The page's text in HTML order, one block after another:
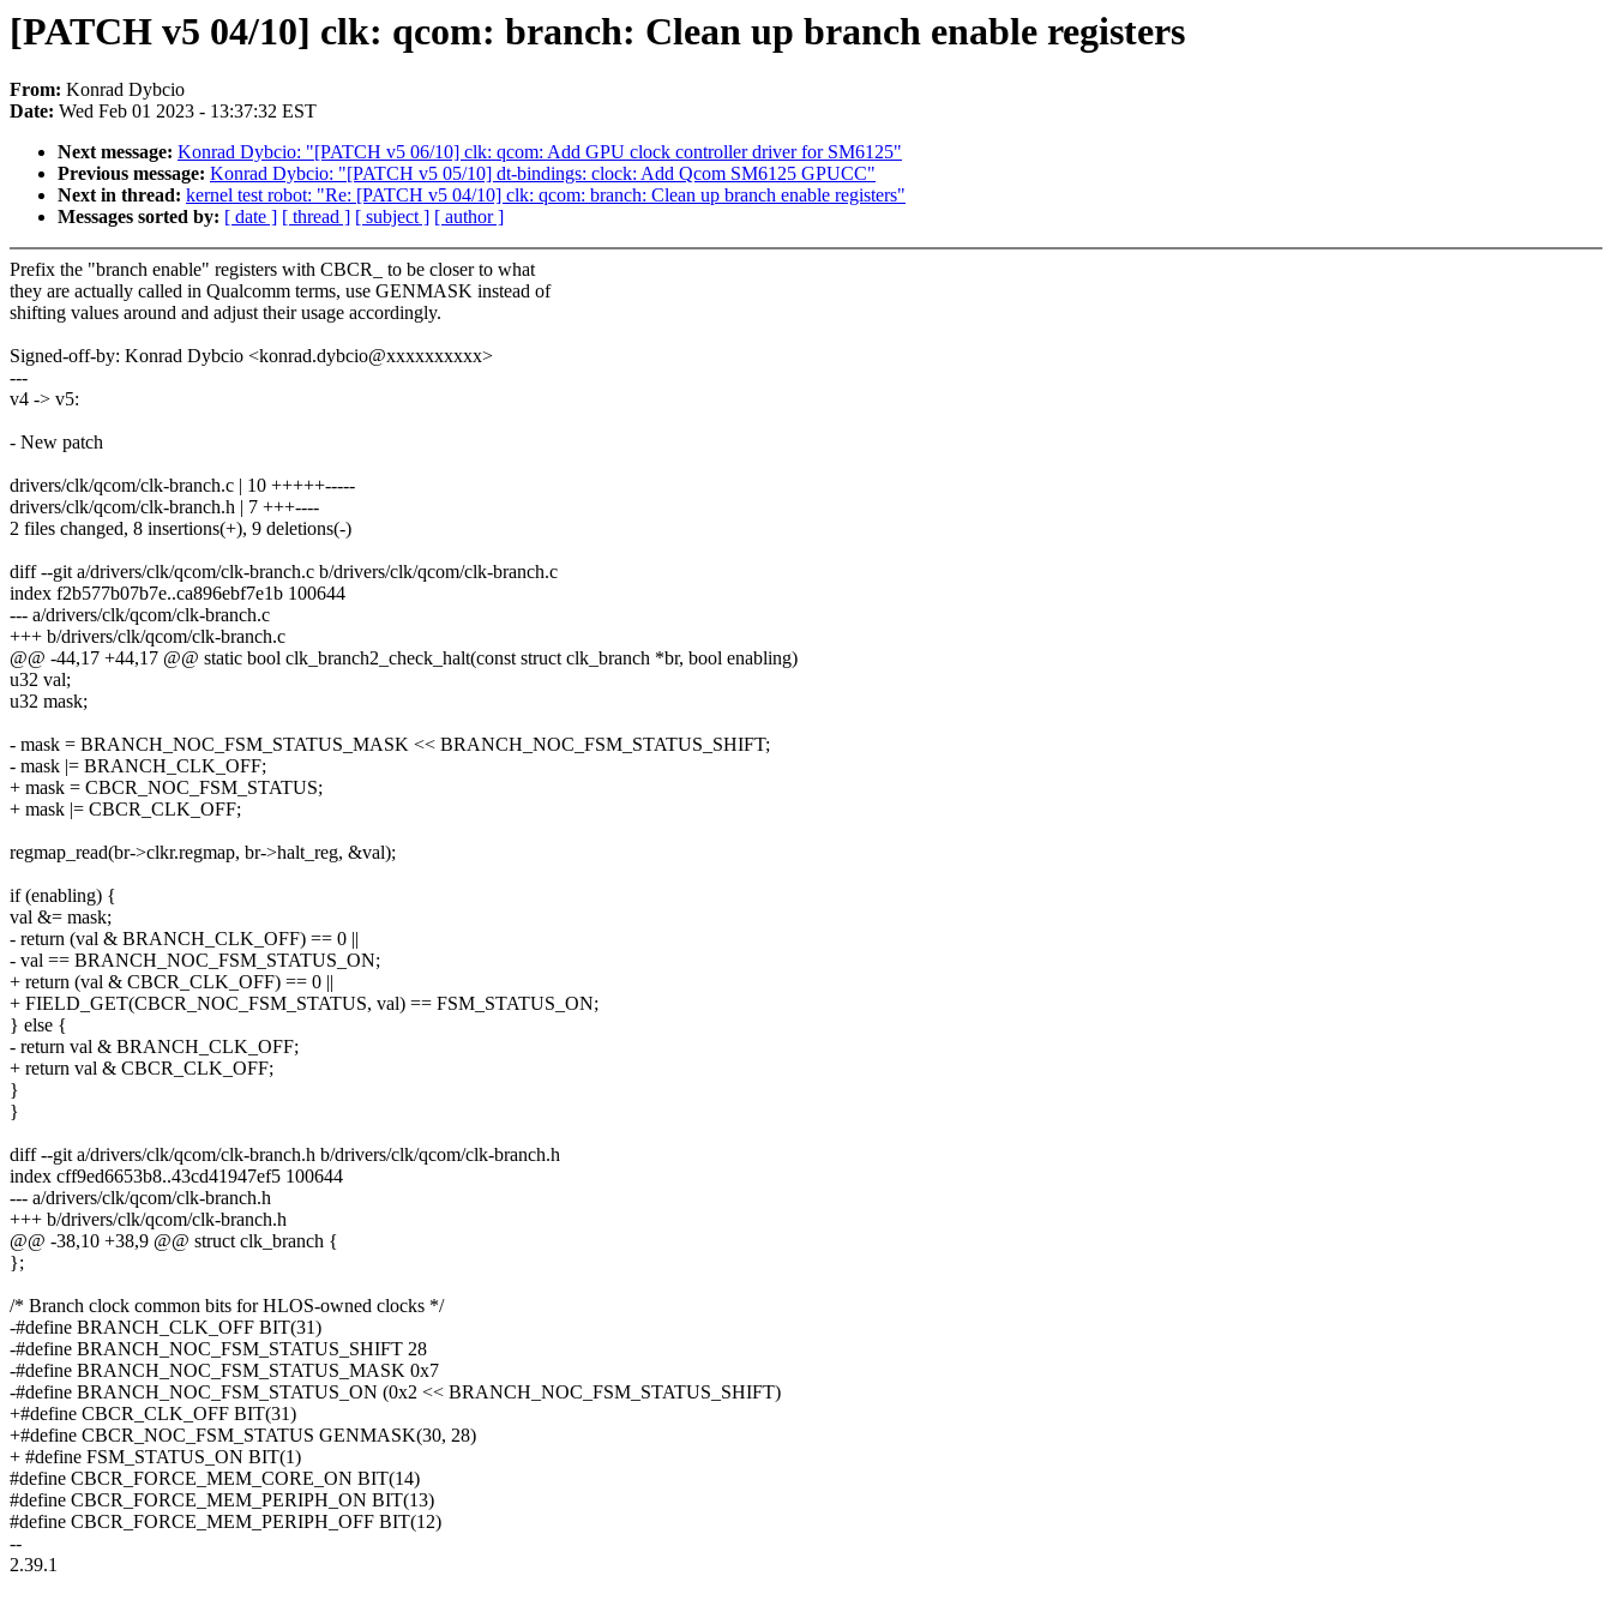
[PATCH v5 04/10] clk: qcom: branch: Clean up branch enable registers
From: Konrad Dybcio
Date: Wed Feb 01 2023 - 13:37:32 EST
Next message: Konrad Dybcio: "[PATCH v5 06/10] clk: qcom: Add GPU clock controller driver for SM6125"
Previous message: Konrad Dybcio: "[PATCH v5 05/10] dt-bindings: clock: Add Qcom SM6125 GPUCC"
Next in thread: kernel test robot: "Re: [PATCH v5 04/10] clk: qcom: branch: Clean up branch enable registers"
Messages sorted by: [ date ] [ thread ] [ subject ] [ author ]
Prefix the "branch enable" registers with CBCR_ to be closer to what
they are actually called in Qualcomm terms, use GENMASK instead of
shifting values around and adjust their usage accordingly.
Signed-off-by: Konrad Dybcio <konrad.dybcio@xxxxxxxxxx>
---
v4 -> v5:
- New patch
drivers/clk/qcom/clk-branch.c | 10 +++++-----
drivers/clk/qcom/clk-branch.h | 7 +++----
2 files changed, 8 insertions(+), 9 deletions(-)
diff --git a/drivers/clk/qcom/clk-branch.c b/drivers/clk/qcom/clk-branch.c
index f2b577b07b7e..ca896ebf7e1b 100644
--- a/drivers/clk/qcom/clk-branch.c
+++ b/drivers/clk/qcom/clk-branch.c
@@ -44,17 +44,17 @@ static bool clk_branch2_check_halt(const struct clk_branch *br, bool enabling)
u32 val;
u32 mask;
- mask = BRANCH_NOC_FSM_STATUS_MASK << BRANCH_NOC_FSM_STATUS_SHIFT;
- mask |= BRANCH_CLK_OFF;
+ mask = CBCR_NOC_FSM_STATUS;
+ mask |= CBCR_CLK_OFF;
regmap_read(br->clkr.regmap, br->halt_reg, &val);
if (enabling) {
val &= mask;
- return (val & BRANCH_CLK_OFF) == 0 ||
- val == BRANCH_NOC_FSM_STATUS_ON;
+ return (val & CBCR_CLK_OFF) == 0 ||
+ FIELD_GET(CBCR_NOC_FSM_STATUS, val) == FSM_STATUS_ON;
} else {
- return val & BRANCH_CLK_OFF;
+ return val & CBCR_CLK_OFF;
}
}
diff --git a/drivers/clk/qcom/clk-branch.h b/drivers/clk/qcom/clk-branch.h
index cff9ed6653b8..43cd41947ef5 100644
--- a/drivers/clk/qcom/clk-branch.h
+++ b/drivers/clk/qcom/clk-branch.h
@@ -38,10 +38,9 @@ struct clk_branch {
};
/* Branch clock common bits for HLOS-owned clocks */
-#define BRANCH_CLK_OFF BIT(31)
-#define BRANCH_NOC_FSM_STATUS_SHIFT 28
-#define BRANCH_NOC_FSM_STATUS_MASK 0x7
-#define BRANCH_NOC_FSM_STATUS_ON (0x2 << BRANCH_NOC_FSM_STATUS_SHIFT)
+#define CBCR_CLK_OFF BIT(31)
+#define CBCR_NOC_FSM_STATUS GENMASK(30, 28)
+ #define FSM_STATUS_ON BIT(1)
#define CBCR_FORCE_MEM_CORE_ON BIT(14)
#define CBCR_FORCE_MEM_PERIPH_ON BIT(13)
#define CBCR_FORCE_MEM_PERIPH_OFF BIT(12)
--
2.39.1